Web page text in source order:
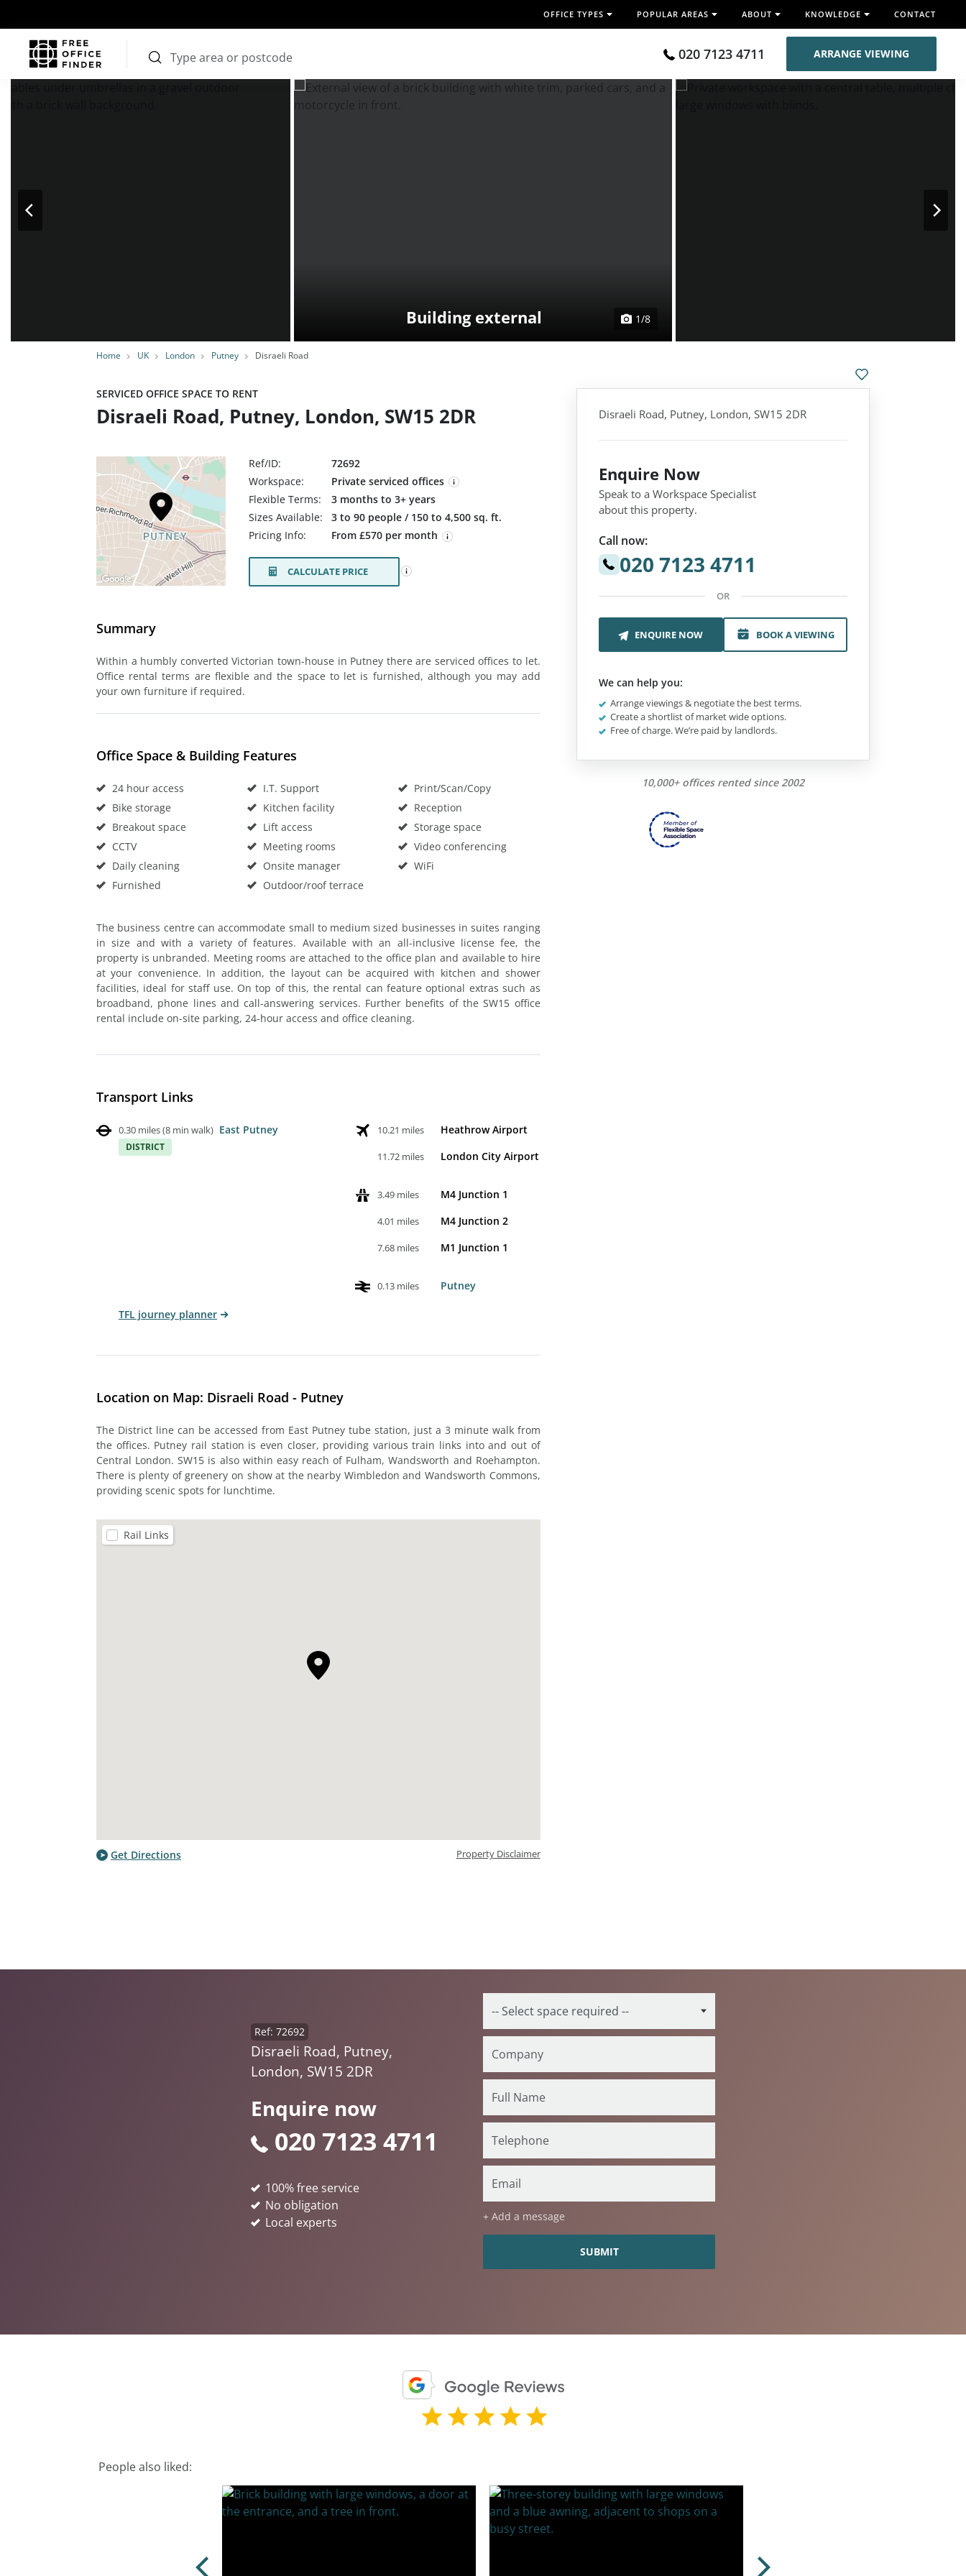
OFFICE TYPES POPULAR AREAS ABOUT KNOWLEDGE CONTACT
020 7123 4711 ARRANGE VIEWING
Home UK London Putney Disraeli Road
Building external 1/8
SERVICED OFFICE SPACE TO RENT
Disraeli Road, Putney, London, SW15 2DR
Ref/ID:
72692
Workspace:
Private serviced offices
Flexible Terms:
3 months to 3+ years
Sizes Available:
3 to 90 people / 150 to 4,500 sq. ft.
Pricing Info:
From £570 per month
CALCULATE PRICE
Summary
Within a humbly converted Victorian town-house in Putney there are serviced offices to let.
Office rental terms are flexible and the space to let is furnished, although you may add
your own furniture if required.
Office Space & Building Features
24 hour access
Bike storage
Breakout space
CCTV
Daily cleaning
Furnished
I.T. Support
Kitchen facility
Lift access
Meeting rooms
Onsite manager
Outdoor/roof terrace
Print/Scan/Copy
Reception
Storage space
Video conferencing
WiFi
The business centre can accommodate small to medium sized businesses in suites ranging
in size and with a variety of features. Available with an all-inclusive license fee, the
property is unbranded. Meeting rooms are attached to the office plan and available to hire
at your convenience. In addition, the layout can be acquired with kitchen and shower
facilities, ideal for staff use. On top of this, the rental can feature optional extras such as
broadband, phone lines and call-answering services. Further benefits of the SW15 office
rental include on-site parking, 24-hour access and office cleaning.
Transport Links
0.30 miles(8 min walk) East Putney
DISTRICT
10.21 miles Heathrow Airport
11.72 miles London City Airport
3.49 miles M4 Junction 1
4.01 miles M4 Junction 2
7.68 miles M1 Junction 1
0.13 miles Putney
TFL journey planner
Location on Map: Disraeli Road - Putney
The District line can be accessed from East Putney tube station, just a 3 minute walk from
the offices. Putney rail station is even closer, providing various train links into and out of
Central London. SW15 is also within easy reach of Fulham, Wandsworth and Roehampton.
There is plenty of greenery on show at the nearby Wimbledon and Wandsworth Commons,
providing scenic spots for lunchtime.
Rail Links
Get Directions Property Disclaimer
Disraeli Road, Putney, London, SW15 2DR
Enquire Now
Speak to a Workspace Specialist
about this property.
Call now:
020 7123 4711
OR
ENQUIRE NOW BOOK A VIEWING
We can help you:
Arrange viewings & negotiate the best terms.
Create a shortlist of market wide options.
Free of charge. We’re paid by landlords.
10,000+ offices rented since 2002
Enquire now
020 7123 4711
Ref: 72692
Disraeli Road, Putney,
London, SW15 2DR
+ Add a message
100% free service
No obligation
Local experts
People also liked: